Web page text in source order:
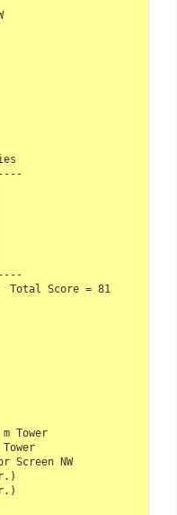
Score = 81
m Tower
NW